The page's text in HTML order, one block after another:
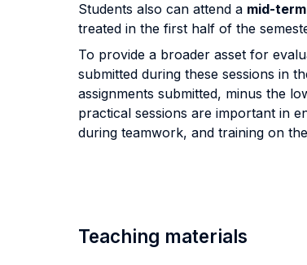
Students also can attend a mid-
treated in the first half of the
To provide a broader asset for
submitted during these sessions in
assignments submitted, minus the
practical sessions are important in
during teamwork, and training on
Teaching materials